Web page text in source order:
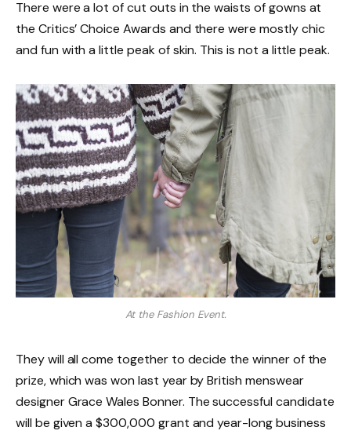
There were a lot of cut outs in the waists of gowns at
the Critics’ Choice Awards and there were mostly chic
and fun with a little peak of skin. This is not a little peak.
At the Fashion Event.
They will all come together to decide the winner of the
prize, which was won last year by British menswear
designer Grace Wales Bonner. The successful candidate
will be given a $300,000 grant and year-long business